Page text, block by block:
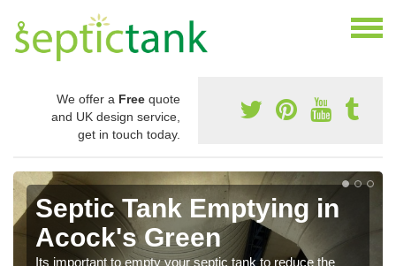
We offer a Free quote
and UK design service,
get in touch today.
Septic Tank Emptying in
Acock's Green
Its important to empty your septic tank to reduce the